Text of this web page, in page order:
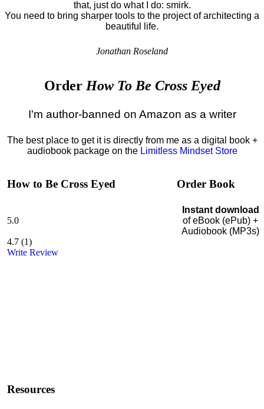
that, just do what I do: smirk.
You need to bring sharper tools to the project of architecting a
beautiful life.
Jonathan Roseland
Order How To Be Cross Eyed
I'm author-banned on Amazon as a writer
The best place to get it is directly from me as a digital book +
audiobook package on the Limitless Mindset Store
How to Be Cross Eyed
5.0
4.7 (1)
Write Review
Resources
Order Book
Instant download
of eBook (ePub) +
Audiobook (MP3s)